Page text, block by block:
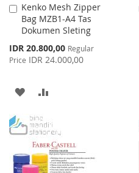
Kenko Mesh Zipper
Bag MZB1-A4 Tas
Dokumen Sleting
Special
Price
IDR 20.800,00 Regular
Price IDR 24.000,00
Add
to
Cart
ADD
WISH
LIST
COMPARE